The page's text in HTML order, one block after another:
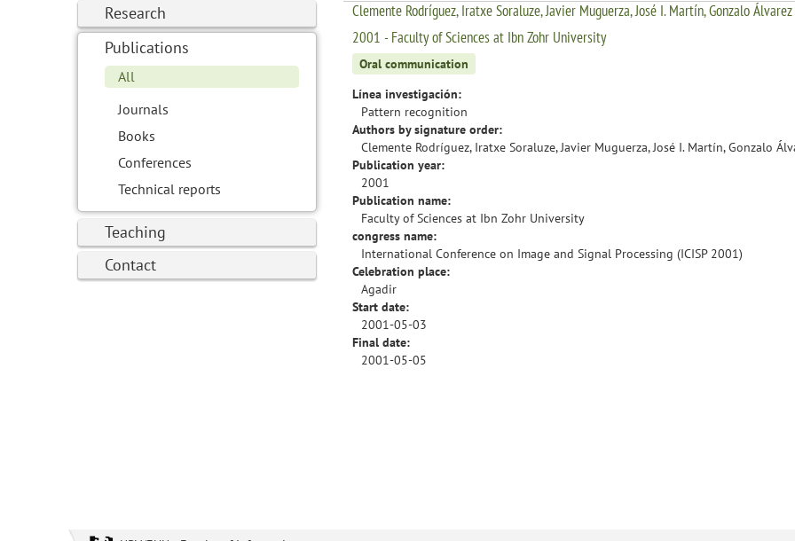
Research
Publications
All
Journals
Books
Conferences
Technical reports
Teaching
Contact
Clemente Rodríguez, Iratxe Soraluze, Javier Muguerza, José I. Martín, Gonzalo Álvarez
2001 - Faculty of Sciences at Ibn Zohr University
Oral communication
Línea investigación:
Pattern recognition
Authors by signature order:
Clemente Rodríguez, Iratxe Soraluze, Javier Muguerza, José I. Martín, Gonzalo
Publication year:
2001
Publication name:
Faculty of Sciences at Ibn Zohr University
congress name:
International Conference on Image and Signal Processing (ICISP 2001)
Celebration place:
Agadir
Start date:
2001-05-03
Final date:
2001-05-05